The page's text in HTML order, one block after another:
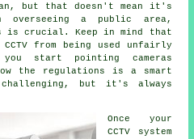
but that doesn't mean it's
overseeing a public area,
is crucial. Keep in mind that
from being used unfairly
start pointing cameras
the regulations is a smart
but it's always
Once your
CCTV system